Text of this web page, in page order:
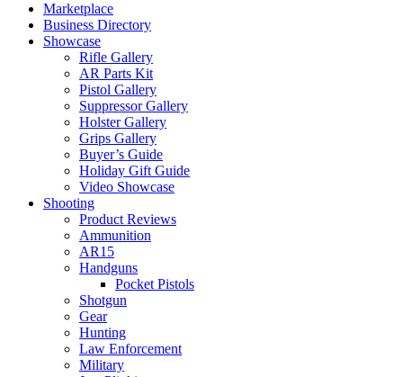
Marketplace
Business Directory
Showcase
Rifle Gallery
AR Parts Kit
Pistol Gallery
Suppressor Gallery
Holster Gallery
Grips Gallery
Buyer’s Guide
Holiday Gift Guide
Video Showcase
Shooting
Product Reviews
Ammunition
AR15
Handguns
Pocket Pistols
Shotgun
Gear
Hunting
Law Enforcement
Military